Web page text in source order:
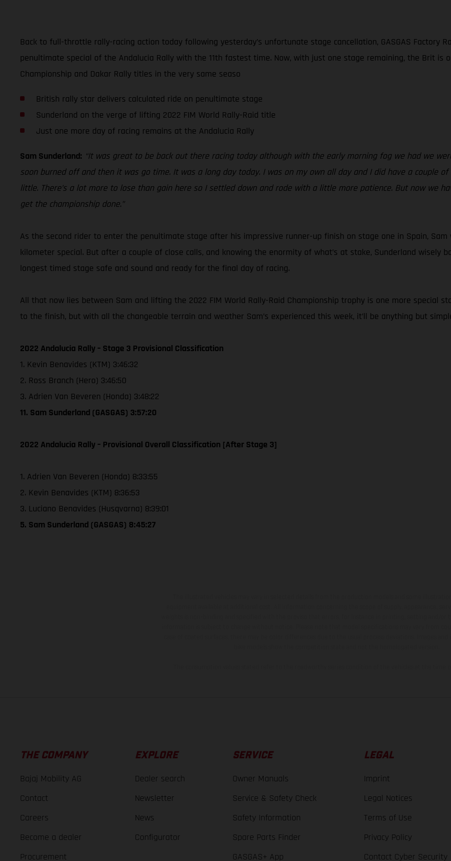
Back to full-throttle rally-racing action today following yesterday’s unfortunate stage cancellation, GASGAS Factory
penultimate special of the Andalucia Rally with the 11th fastest time. Now, with just one stage remaining, the Brit is
Championship and Dakar Rally titles in the very same seaso
British rally star delivers calculated ride on penultimate stage
Sunderland on the verge of lifting 2022 FIM World Rally-Raid title
Just one more day of racing remains at the Andalucia Rally
Sam Sunderland: “It was great to be back out there racing today although with the early morning fog we had we
soon burned off and then it was go time. It was a long day today. I was on my own all day and I did have a couple
little. There’s a lot more to lose than gain here so I settled down and rode with a little more patience. But now we
get the championship done.”
As the second rider to enter the penultimate stage after his impressive runner-up finish on stage one in Spain,
kilometer special. But after a couple of close calls, and knowing the enormity of what’s at stake, Sunderland
longest timed stage safe and sound and ready for the final day of racing.
All that now lies between Sam and lifting the 2022 FIM World Rally-Raid Championship trophy is one more special
to the finish, but with all the changeable terrain and weather Sam’s experienced this week, it’ll be anything but
2022 Andalucia Rally – Stage 3 Provisional Classification
1. Kevin Benavides (KTM) 3:46:32
2. Ross Branch (Hero) 3:46:50
3. Adrien Van Beveren (Honda) 3:48:22
11. Sam Sunderland (GASGAS) 3:57:20
2022 Andalucia Rally – Provisional Overall Classification [After Stage 3]
1. Adrien Van Beveren (Honda) 8:33:55
2. Kevin Benavides (KTM) 8:36:53
3. Luciano Benavides (Husqvarna) 8:39:01
5. Sam Sunderland (GASGAS) 8:45:27
THE COMPANY
Bajaj Mobility AG
Contact
Careers
Become a dealer
Procurement
EXPLORE
Dealer search
Newsletter
News
Configurator
SERVICE
Owner Manuals
Service & Safety Check
Safety Information
Spare Parts Finder
GASGAS+ App
LEGAL
Imprint
Legal Notices
Terms of Use
Privacy Policy
Contact Cyber Security